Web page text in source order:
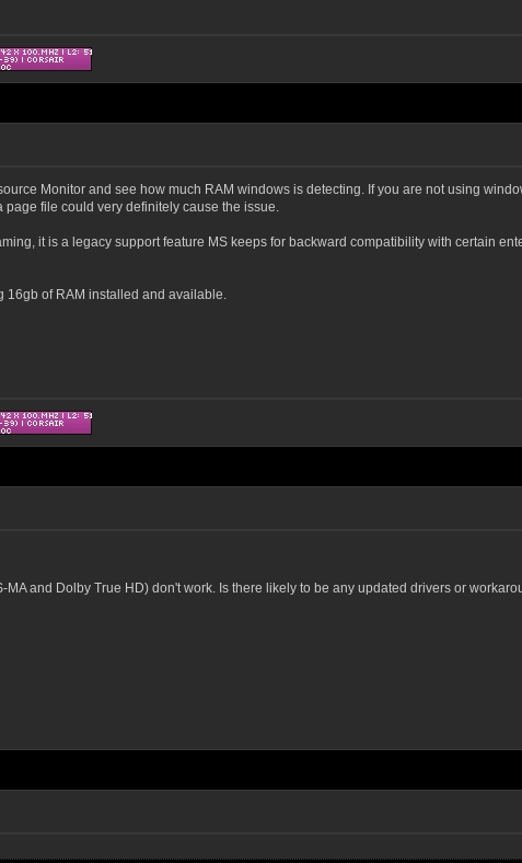
Monitor and see how much RAM windows is detecting. If you are not using
file could very definitely cause the issue.
it is a legacy support feature MS keeps for backward compatibility with certain
16gb of RAM installed and available.
and Dolby True HD) don't work. Is there likely to be any updated drivers or